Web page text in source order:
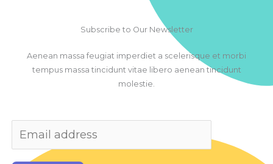
Subscribe to Our Newsletter
Aenean massa feugiat imperdiet a scelerisque et morbi
tempus massa tincidunt vitae libero aenean tincidunt
molestie.